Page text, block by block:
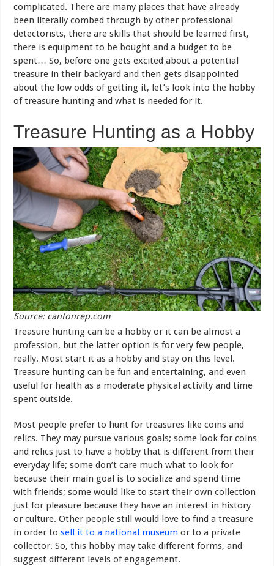
complicated. There are many places that have already
been literally combed through by other professional
detectorists, there are skills that should be learned first,
there is equipment to be bought and a budget to be
spent… So, before one gets excited about a potential
treasure in their backyard and then gets disappointed
about the low odds of getting it, let’s look into the hobby
of treasure hunting and what is needed for it.
Treasure Hunting as a Hobby
Source: cantonrep.com
Treasure hunting can be a hobby or it can be almost a
profession, but the latter option is for very few people,
really. Most start it as a hobby and stay on this level.
Treasure hunting can be fun and entertaining, and even
useful for health as a moderate physical activity and time
spent outside.
Most people prefer to hunt for treasures like coins and
relics. They may pursue various goals; some look for coins
and relics just to have a hobby that is different from their
everyday life; some don’t care much what to look for
because their main goal is to socialize and spend time
with friends; some would like to start their own collection
just for pleasure because they have an interest in history
or culture. Other people still would love to find a treasure
in order tosell it to a national museum or to a private
collector. So, this hobby may take different forms, and
suggest different levels of engagement.